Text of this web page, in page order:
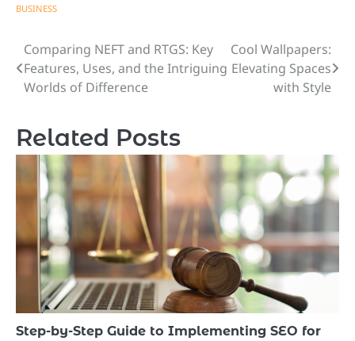
BUSINESS
Post
navigation
Comparing NEFT and RTGS: Key
Features, Uses, and the Intriguing
Worlds of Difference
Cool Wallpapers:
Elevating Spaces
with Style
Related Posts
Step-by-Step Guide to Implementing SEO for